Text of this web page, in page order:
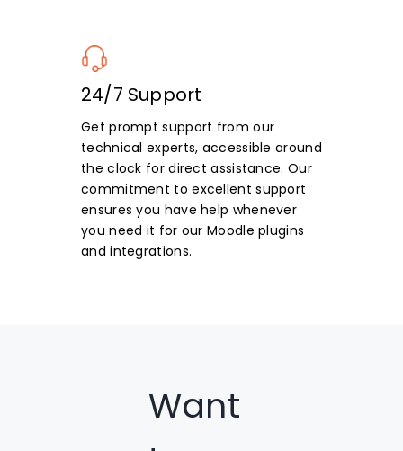
24/7 Support
Get prompt support from our
technical experts, accessible around
the clock for direct assistance. Our
commitment to excellent support
ensures you have help whenever
you need it for our Moodle plugins
and integrations.
Want